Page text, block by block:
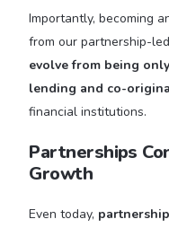
Importantly, becoming
from our partnership-
evolve from being
lending and co-
financial institutions.
Partnerships
Growth
Even today,